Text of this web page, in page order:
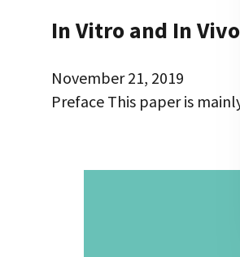
In Vitro and In
November 21, 2019
Preface This paper is